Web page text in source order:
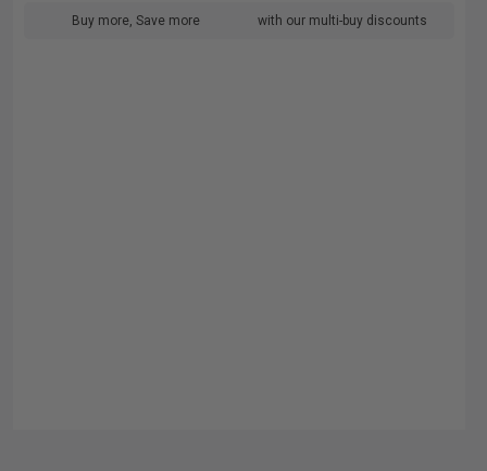
Buy more, Save more with our multi-buy discounts